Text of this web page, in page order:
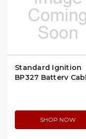
Standard Ignition
BP327 Battery
SHOP NOW